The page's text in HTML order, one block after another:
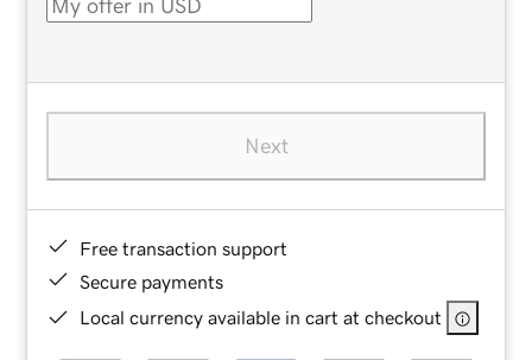
Next
Free transaction support
Secure payments
Local currency available in cart at checkout